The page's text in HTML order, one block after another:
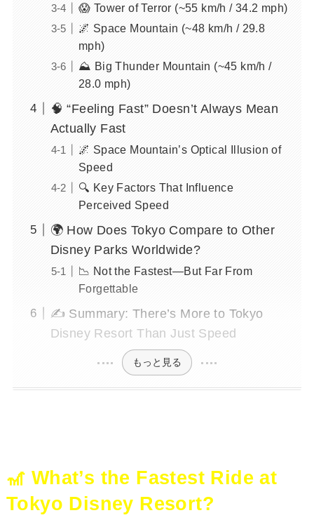
😱 Tower of Terror (~55 km/h / 34.2 mph)
🌌 Space Mountain (~48 km/h / 29.8
mph)
⛰️ Big Thunder Mountain (~45 km/h /
28.0 mph)
🧠 “Feeling Fast” Doesn’t Always Mean
Actually Fast
🌌 Space Mountain’s Optical Illusion of
Speed
🔍 Key Factors That Influence
Perceived Speed
🌍 How Does Tokyo Compare to Other
Disney Parks Worldwide?
📉 Not the Fastest—But Far From
Forgettable
✍️ Summary: There’s More to Tokyo
Disney Resort Than Just Speed
もっと見る
🎢 What’s the Fastest Ride at
Tokyo Disney Resort?